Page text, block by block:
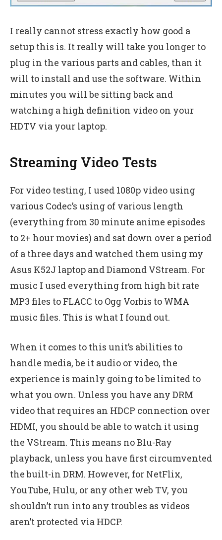
I really cannot stress exactly how good a
setup this is. It really will take you longer to
plug in the various parts and cables, than it
will to install and use the software. Within
minutes you will be sitting back and
watching a high definition video on your
HDTV via your laptop.
Streaming Video Tests
For video testing, I used 1080p video using
various Codec’s using of various length
(everything from 30 minute anime episodes
to 2+ hour movies) and sat down over a period
of a three days and watched them using my
Asus K52J laptop and Diamond VStream. For
music I used everything from high bit rate
MP3 files to FLACC to Ogg Vorbis to WMA
music files. This is what I found out.
When it comes to this unit’s abilities to
handle media, be it audio or video, the
experience is mainly going to be limited to
what you own. Unless you have any DRM
video that requires an HDCP connection over
HDMI, you should be able to watch it using
the VStream. This means no Blu-Ray
playback, unless you have first circumvented
the built-in DRM. However, for NetFlix,
YouTube, Hulu, or any other web TV, you
shouldn’t run into any troubles as videos
aren’t protected via HDCP.